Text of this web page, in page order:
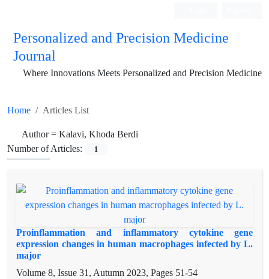
Personalized and Precision Medicine
Journal
Where Innovations Meets Personalized and Precision Medicine
Home Articles List
Author = Kalavi, Khoda Berdi
Number of Articles:
1
Proinflammation and inflammatory cytokine gene
expression changes in human macrophages infected by L.
major
Volume 8, Issue 31, Autumn 2023, Pages 51-54